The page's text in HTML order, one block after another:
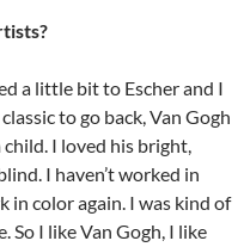
a little bit to Escher and I
to go back, Van Gogh
I loved his bright,
I haven’t worked in
in color again. I was kind of
So I like Van Gogh, I like